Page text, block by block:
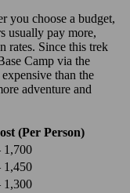
you choose a budget,
usually pay more,
rates. Since this trek
Camp via the
than the
adventure and
(Per Person)
1,700
1,450
1,300